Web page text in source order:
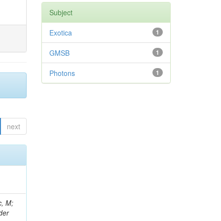
next
B; Searle, M; Smith, J; Milosevic, J; Koybasi, O; Squires, M; Tripathi, M; Sierra, RV; Andreev, V; Cline, D; Cousins, R; Duris, J; Piperov, S; Erhan, S; Everaerts, P; Kress, M; Aguilar-Benitez, M; Farrell, C; Hauser, J; Ignatenko, M; Jarvis, C; Plager, C; Rakness, G; Schlein, P; Traczyk, P; Rodozov, M; Laasanen, AT; Valuev, V; Alcaraz Maestre, J;
Subject
1
Exotica
1
GMSB
1
Photons